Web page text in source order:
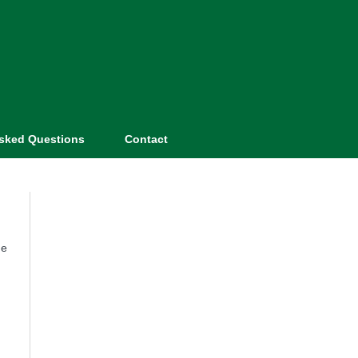
Questions Contact